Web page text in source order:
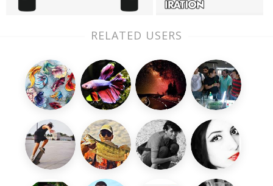
RELATED USERS